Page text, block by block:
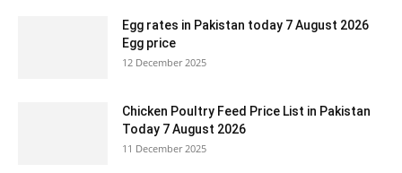
Egg rates in Pakistan today 7 August 2026
Egg price
12 December 2025
Chicken Poultry Feed Price List in Pakistan
Today 7 August 2026
11 December 2025